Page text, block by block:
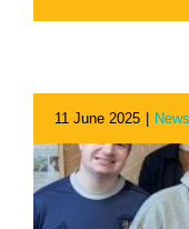
11 June 2025 | News